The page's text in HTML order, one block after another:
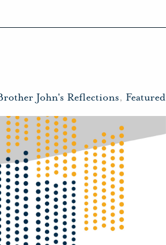
John's Reflections, Featured